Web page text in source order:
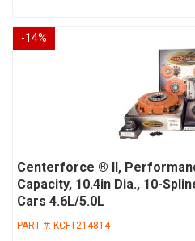
-14%
Centerforce ® II,
Capacity, 10.4in Dia., 10-
Cars 4.6L/5.0L
PART #: KCFT214814